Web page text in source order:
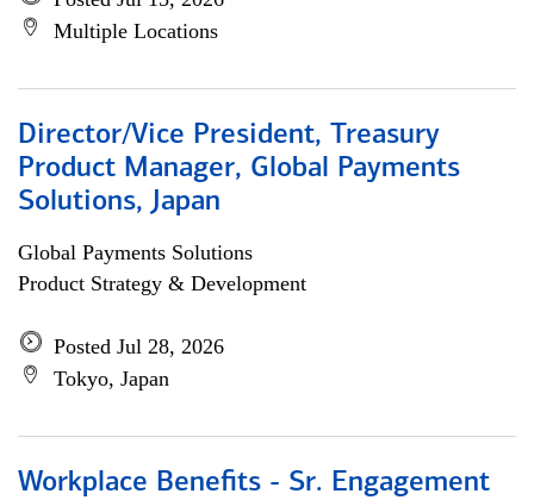
Multiple Locations
Director/Vice President, Treasury
Product Manager, Global Payments
Solutions, Japan
Global Payments Solutions
Product Strategy & Development
Posted Jul 28, 2026
Tokyo, Japan
Workplace Benefits - Sr. Engagement